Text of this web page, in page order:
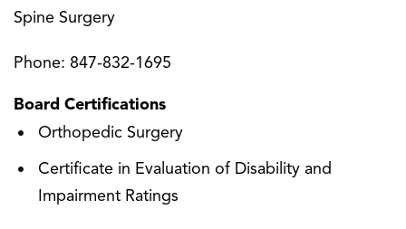
Spine Surgery
Phone: 847-832-1695
Board Certifications
Orthopedic Surgery
Certificate in Evaluation of Disability and
Impairment Ratings